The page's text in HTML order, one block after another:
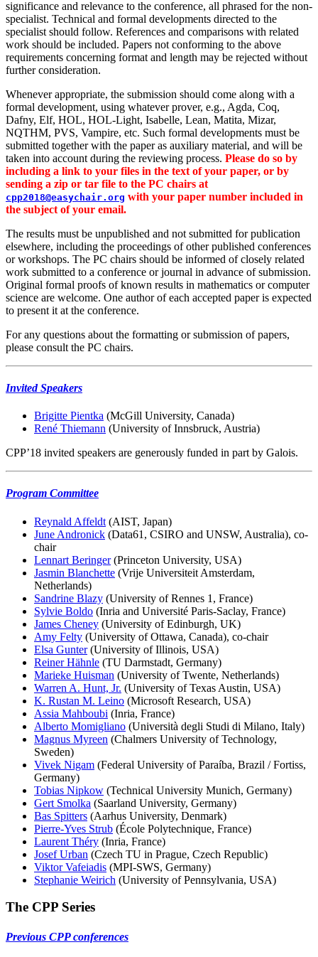
significance and relevance to the conference, all phrased for the non-
specialist. Technical and formal developments directed to the
specialist should follow. References and comparisons with related
work should be included. Papers not conforming to the above
requirements concerning format and length may be rejected without
further consideration.
Whenever appropriate, the submission should come along with a
formal development, using whatever prover, e.g., Agda, Coq,
Dafny, Elf, HOL, HOL-Light, Isabelle, Lean, Matita, Mizar,
NQTHM, PVS, Vampire, etc. Such formal developments must be
submitted together with the paper as auxiliary material, and will be
taken into account during the reviewing process. Please do so by
including a link to your files in the text of your paper, or by
sending a zip or tar file to the PC chairs at
cpp2018@easychair.org with your paper number included in
the subject of your email.
The results must be unpublished and not submitted for publication
elsewhere, including the proceedings of other published conferences
or workshops. The PC chairs should be informed of closely related
work submitted to a conference or journal in advance of submission.
Original formal proofs of known results in mathematics or computer
science are welcome. One author of each accepted paper is expected
to present it at the conference.
For any questions about the formatting or submission of papers,
please consult the PC chairs.
Invited Speakers
Brigitte Pientka (McGill University, Canada)
René Thiemann (University of Innsbruck, Austria)
CPP’18 invited speakers are generously funded in part by Galois.
Program Committee
Reynald Affeldt (AIST, Japan)
June Andronick (Data61, CSIRO and UNSW, Australia), co-
chair
Lennart Beringer(Princeton University, USA)
Jasmin Blanchette (Vrije Universiteit Amsterdam,
Netherlands)
Sandrine Blazy (University of Rennes 1, France)
Sylvie Boldo (Inria and Université Paris-Saclay, France)
James Cheney (University of Edinburgh, UK)
Amy Felty (University of Ottawa, Canada), co-chair
Elsa Gunter(University of Illinois, USA)
Reiner Hähnle (TU Darmstadt, Germany)
Marieke Huisman (University of Twente, Netherlands)
Warren A. Hunt, Jr. (University of Texas Austin, USA)
K. Rustan M. Leino (Microsoft Research, USA)
Assia Mahboubi (Inria, France)
Alberto Momigliano (Università degli Studi di Milano, Italy)
Magnus Myreen (Chalmers University of Technology,
Sweden)
Vivek Nigam (Federal University of Paraíba, Brazil / Fortiss,
Germany)
Tobias Nipkow (Technical University Munich, Germany)
Gert Smolka (Saarland University, Germany)
Bas Spitters (Aarhus University, Denmark)
Pierre-Yves Strub (École Polytechnique, France)
Laurent Théry (Inria, France)
Josef Urban (Czech TU in Prague, Czech Republic)
Viktor Vafeiadis (MPI-SWS, Germany)
Stephanie Weirich (University of Pennsylvania, USA)
The CPP Series
Previous CPP conferences